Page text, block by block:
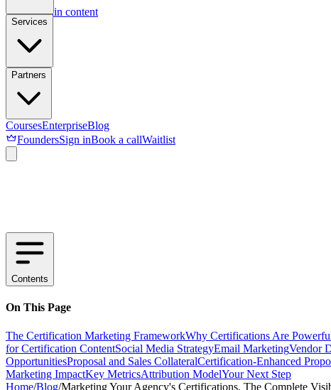
Skip to main content
Services
Partners
CoursesEnterpriseBlog
FoundersSign inBook a callWaitlist
Contents
On This Page
The Certification Marketing FrameworkWhy Certifications Are
for Certification ContentSocial Media StrategyEmail MarketingVendor
OpportunitiesProposal and Sales CollateralCertification-Enhanced
Marketing ImpactKey MetricsAttribution ModelYour Next Step
Home/Blog/Marketing Your Agency's Certifications, The Complete